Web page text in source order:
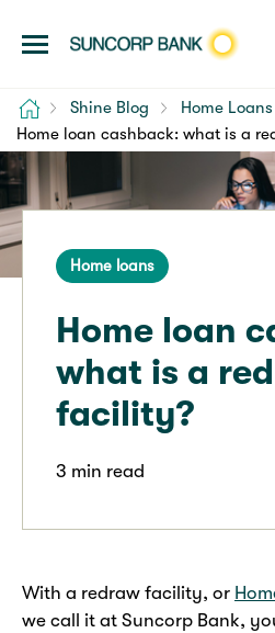
Home Shine Blog
Home Loans
Home loan cashback: what is a
Home loans
Home loan
what is a
facility?
3 min read
With a redraw facility, or
we call it at Suncorp Bank,